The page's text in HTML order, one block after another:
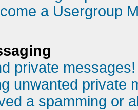
a Usergroup
private messages!
unwanted private
a spamming or